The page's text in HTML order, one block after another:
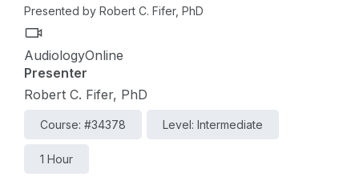
Presented by Robert C. Fifer, PhD
AudiologyOnline
Presenter
Robert C. Fifer, PhD
Course: #34378 Level: Intermediate
1 Hour